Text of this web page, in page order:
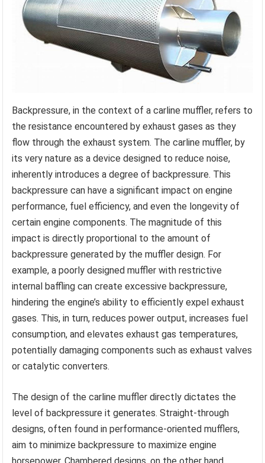
Backpressure, in the context of a carline muffler, refers to
the resistance encountered by exhaust gases as they
flow through the exhaust system. The carline muffler, by
its very nature as a device designed to reduce noise,
inherently introduces a degree of backpressure. This
backpressure can have a significant impact on engine
performance, fuel efficiency, and even the longevity of
certain engine components. The magnitude of this
impact is directly proportional to the amount of
backpressure generated by the muffler design. For
example, a poorly designed muffler with restrictive
internal baffling can create excessive backpressure,
hindering the engine’s ability to efficiently expel exhaust
gases. This, in turn, reduces power output, increases fuel
consumption, and elevates exhaust gas temperatures,
potentially damaging components such as exhaust valves
or catalytic converters.
The design of the carline muffler directly dictates the
level of backpressure it generates. Straight-through
designs, often found in performance-oriented mufflers,
aim to minimize backpressure to maximize engine
horsepower. Chambered designs, on the other hand,